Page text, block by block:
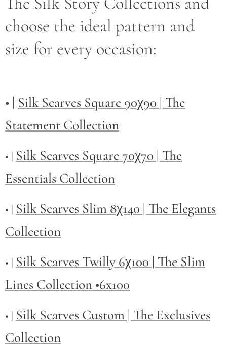
choose the ideal pattern and
size for every occasion:
• | Silk Scarves Square 90χ90 | The
Statement Collection
• | Silk Scarves Square 70χ70 | The
Essentials Collection
• | Silk Scarves Slim 8χ140 | The Elegants
Collection
• | Silk Scarves Twilly 6χ100 | The Slim
Lines Collection •6x100
• | Silk Scarves Custom | The Exclusives
Collection